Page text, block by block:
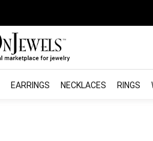
EARRINGS NECKLACES RINGS